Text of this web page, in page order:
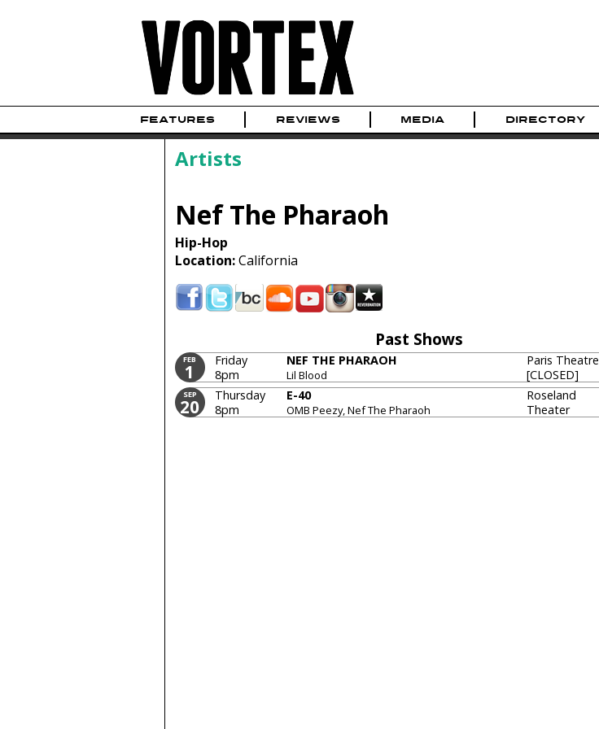
FEATURES REVIEWS MEDIA DIRECTORY
Artists
Nef The Pharaoh
Hip-Hop
Location:California
Past Shows
FEB
1
Friday
8pm
NEF THE PHARAOH
Lil Blood
Paris Theatre
[CLOSED]
SEP
20
Thursday
8pm
E-40
OMB Peezy, Nef The Pharaoh
Roseland
Theater